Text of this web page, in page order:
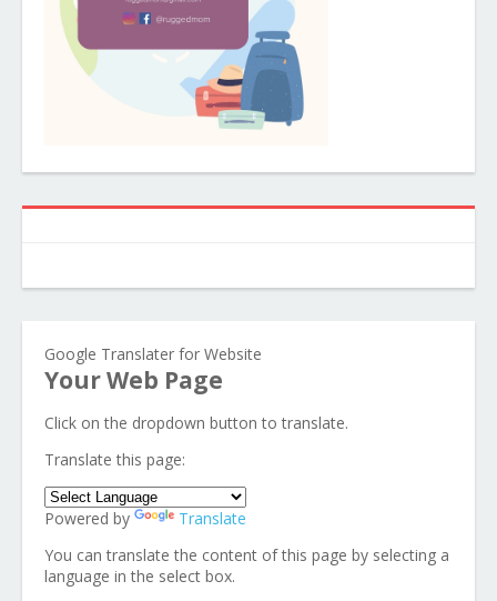
Google Translater for Website
Your Web Page
Click on the dropdown button to translate.
Translate this page:
Powered by
Translate
You can translate the content of this page by selecting a
language in the select box.